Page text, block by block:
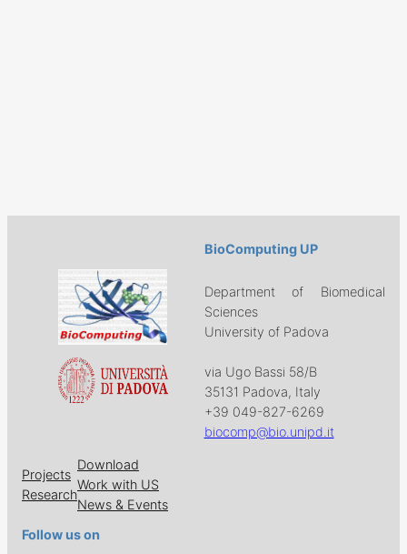
BioComputing UP
Department of Biomedical
Sciences
University of Padova
via Ugo Bassi 58/B
35131 Padova, Italy
+39 049-827-6269
biocomp@bio.unipd.it
Projects
Research
Download
Work with US
News & Events
Follow us on